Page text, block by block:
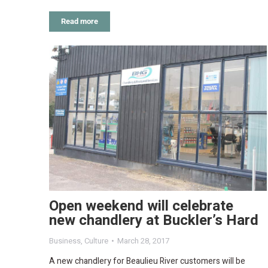
Read more
Open weekend will celebrate
new chandlery at Buckler’s Hard
Business, Culture March 28, 2017
A new chandlery for Beaulieu River customers will be